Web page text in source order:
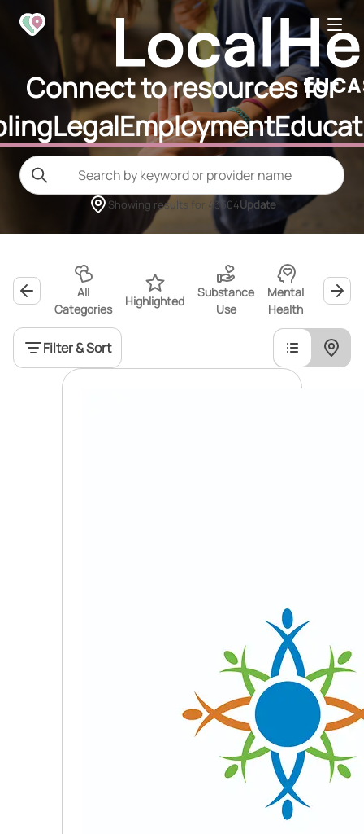
Connect to resources for
LegalEmployment
Showing results for 43604Update
All
Categories
Highlighted
Substance
Use
Mental
Health
Wellness
Filter & Sort